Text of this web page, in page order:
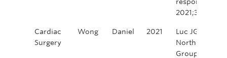
Cardiac
Surgery
Wong Daniel 2021
Luc JGY,
North
Group.